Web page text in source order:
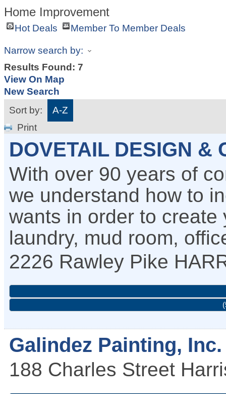
Home Improvement
Hot Deals Member To Member Deals
Narrow search by:
Results Found: 7
View On Map
New Search
Sort by:
A-Z
Print
DOVETAIL DESIGN &
With over 90 years of
we understand how to
wants in order to
laundry, mud room,
2226 Rawley Pike
Galindez Painting, Inc.
188 Charles Street